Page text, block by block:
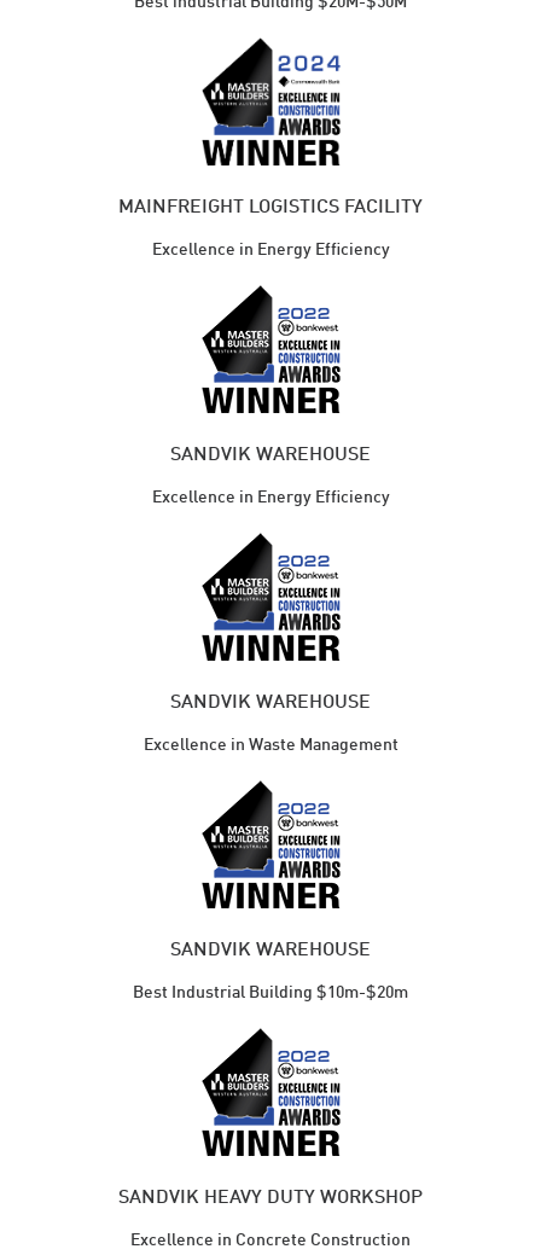
MAINFREIGHT LOGISTICS FACILITY
Excellence in Energy Efficiency
SANDVIK WAREHOUSE
Excellence in Energy Efficiency
SANDVIK WAREHOUSE
Excellence in Waste Management
SANDVIK WAREHOUSE
Best Industrial Building $10m-$20m
SANDVIK HEAVY DUTY WORKSHOP
Excellence in Concrete Construction